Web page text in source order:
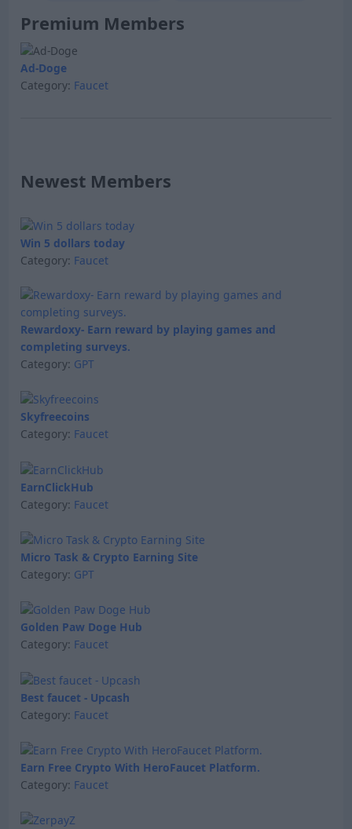
Premium Members
Ad-Doge
Category: Faucet
Newest Members
Win 5 dollars today
Category: Faucet
Rewardoxy- Earn reward by playing games and
completing surveys.
Category: GPT
Skyfreecoins
Category: Faucet
EarnClickHub
Category: Faucet
Micro Task & Crypto Earning Site
Category: GPT
Golden Paw Doge Hub
Category: Faucet
Best faucet - Upcash
Category: Faucet
Earn Free Crypto With HeroFaucet Platform.
Category: Faucet